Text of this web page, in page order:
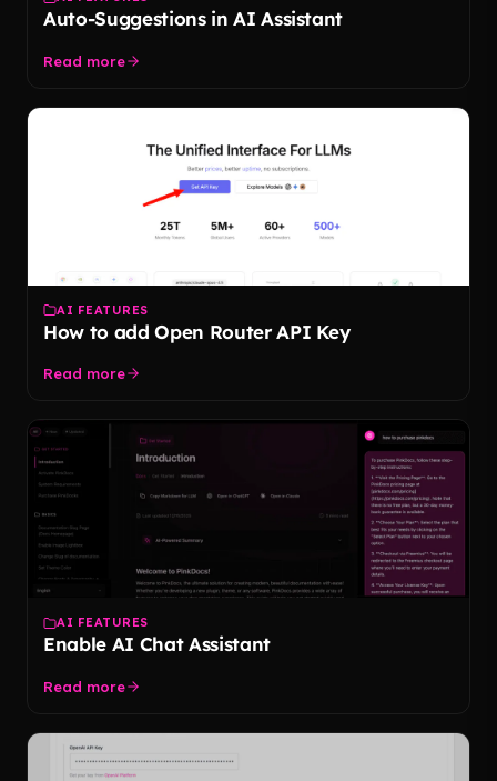
Auto-Suggestions in AI Assistant
Read more
AI FEATURES
How to add Open Router API Key
Read more
AI FEATURES
Enable AI Chat Assistant
Read more